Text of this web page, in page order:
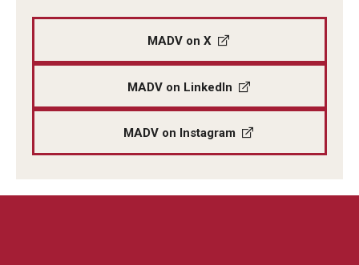
MADV on X
MADV on LinkedIn
MADV on Instagram